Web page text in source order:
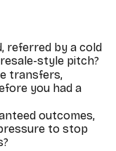
referred by a cold
style pitch?
transfers,
you had a
outcomes,
to stop